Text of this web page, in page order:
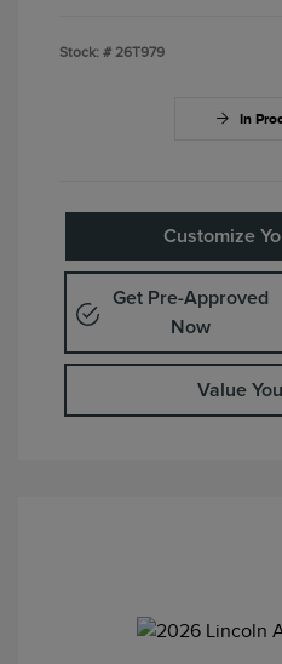
Stock: # 26T979
In
Customize
Get Pre-Approved
Now
Value